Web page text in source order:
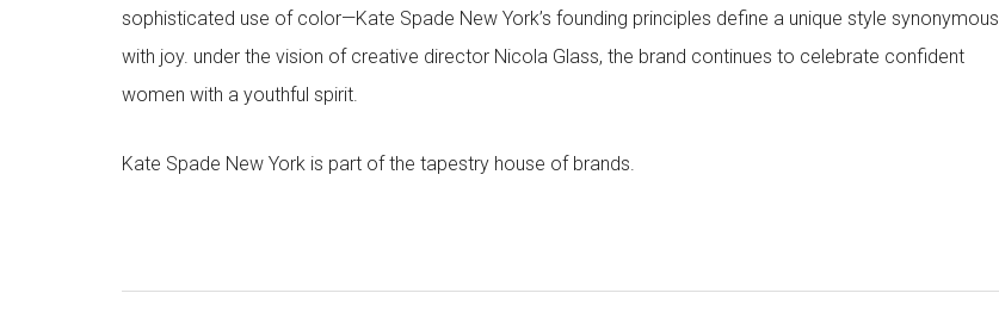
sophisticated use of color—Kate Spade New York’s founding principles define a unique style synonymous
with joy. under the vision of creative director Nicola Glass, the brand continues to celebrate confident
women with a youthful spirit.
Kate Spade New York is part of the tapestry house of brands.